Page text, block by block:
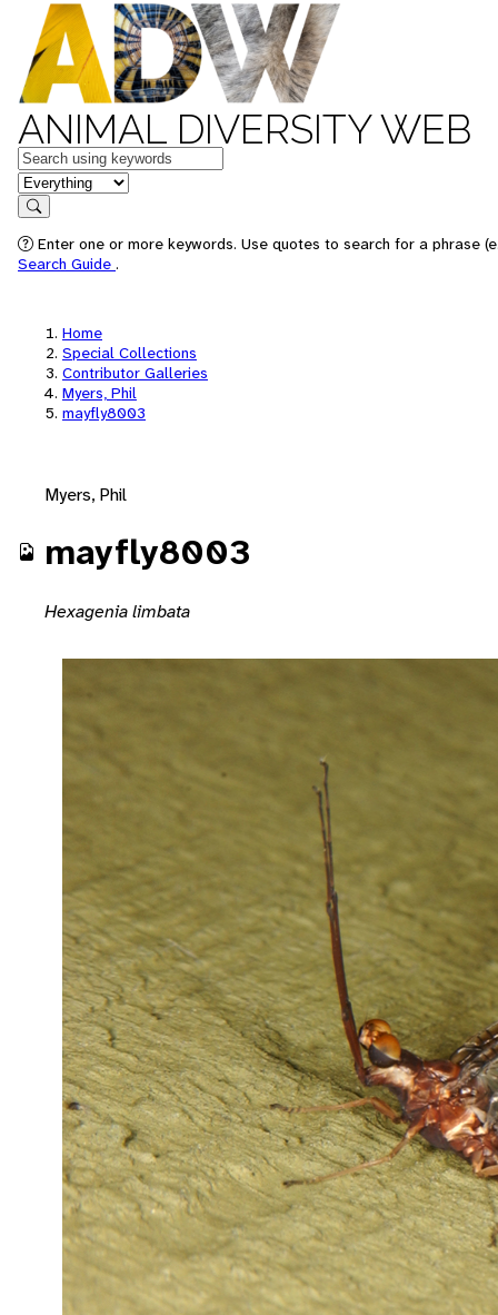
ANIMAL DIVERSITY WEB
Keywords
in feature
Search
Enter one or more keywords. Use quotes to search for a phrase
Search Guide .
Home
Special Collections
Contributor Galleries
Myers, Phil
mayfly8003
Myers, Phil
mayfly8003
Hexagenia limbata